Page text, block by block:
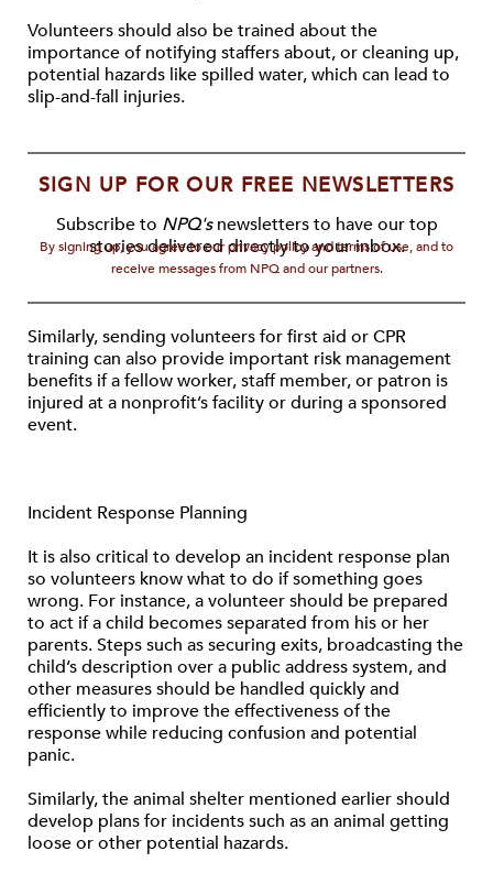
Volunteers should also be trained about the
importance of notifying staffers about, or cleaning up,
potential hazards like spilled water, which can lead to
slip-and-fall injuries.
SIGN UP FOR OUR FREE NEWSLETTERS
Subscribe to NPQ'snewsletters to have our top
stories delivered directly to your inbox.
By signing up, you agree to our privacy policy and terms of use, and to
receive messages from NPQ and our partners.
Similarly, sending volunteers for first aid or CPR
training can also provide important risk management
benefits if a fellow worker, staff member, or patron is
injured at a nonprofit’s facility or during a sponsored
event.
Incident Response Planning
It is also critical to develop an incident response plan
so volunteers know what to do if something goes
wrong. For instance, a volunteer should be prepared
to act if a child becomes separated from his or her
parents. Steps such as securing exits, broadcasting the
child’s description over a public address system, and
other measures should be handled quickly and
efficiently to improve the effectiveness of the
response while reducing confusion and potential
panic.
Similarly, the animal shelter mentioned earlier should
develop plans for incidents such as an animal getting
loose or other potential hazards.